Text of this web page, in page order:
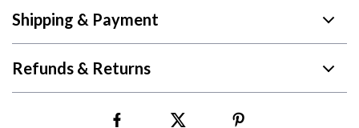
Shipping & Payment
Refunds & Returns